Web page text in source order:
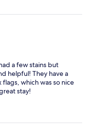
a few stains but
helpful! They have a
which was so nice
stay!